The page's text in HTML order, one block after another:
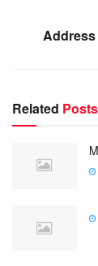
Address
Related Posts